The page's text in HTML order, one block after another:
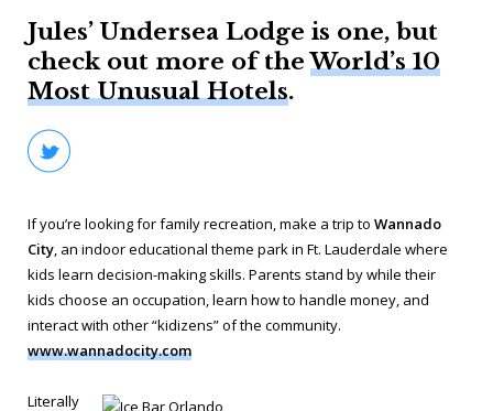
Jules’ Undersea Lodge is one, but
check out more of theWorld’s 10
Most Unusual Hotels.
If you’re looking for family recreation, make a trip to Wannado
City, an indoor educational theme park in Ft. Lauderdale where
kids learn decision-making skills. Parents stand by while their
kids choose an occupation, learn how to handle money, and
interact with other “kidizens” of the community.
www.wannadocity.com
Literally